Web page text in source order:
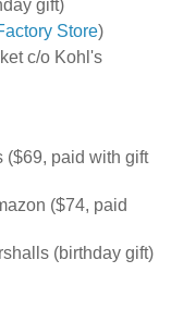
gift)
Store)
c/o Kohl's
($69, paid with gift
($74, paid
(birthday gift)